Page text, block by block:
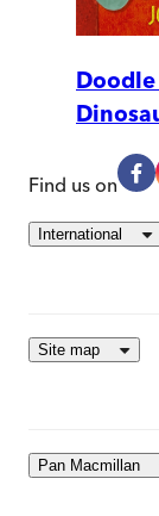
Find us on
International
Site map
Pan Macmillan